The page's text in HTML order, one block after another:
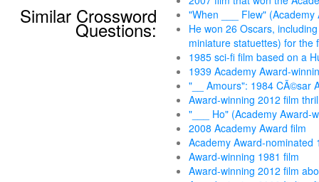
Similar Crossword
Questions:
"When ___ Flew"
He won 26 Oscars,
miniature statuettes) for the
1985 sci-fi film based on a
1939 Academy Award-
"__ Amours": 1984 CÃ©sar
Award-winning 2012 film
"___ Ho" (Academy Award-
2008 Academy Award film
Academy Award-nominated
Award-winning 1981 film
Award-winning 2012 film